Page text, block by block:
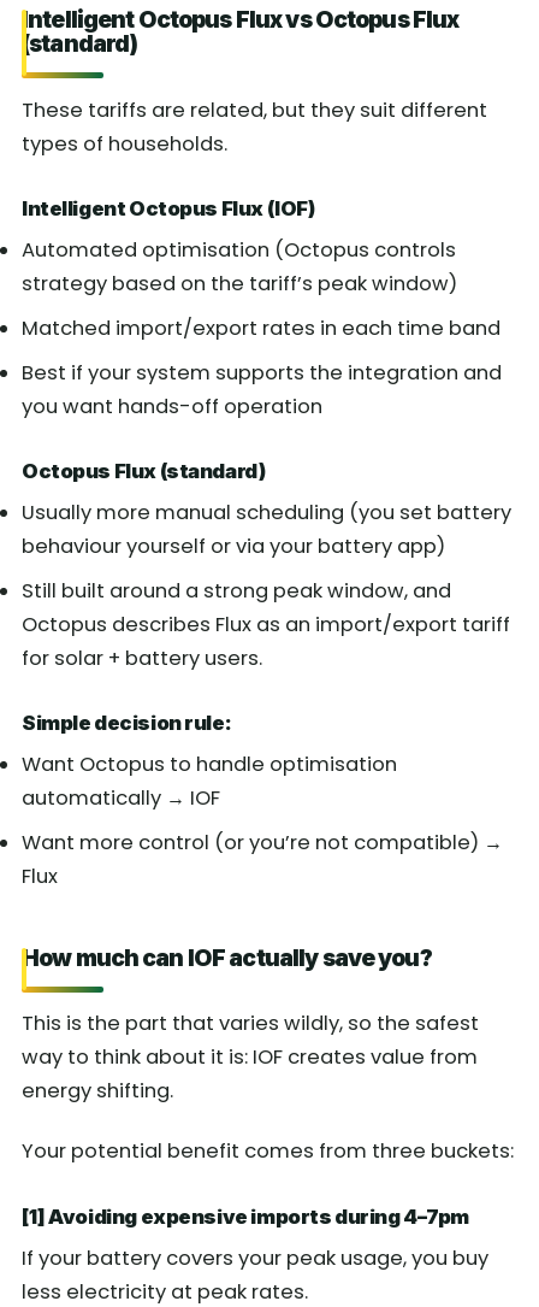
Intelligent Octopus Flux vs Octopus Flux
(standard)
These tariffs are related, but they suit different
types of households.
Intelligent Octopus Flux (IOF)
Automated optimisation (Octopus controls
strategy based on the tariff’s peak window)
Matched import/export rates in each time band
Best if your system supports the integration and
you want hands-off operation
Octopus Flux (standard)
Usually more manual scheduling (you set battery
behaviour yourself or via your battery app)
Still built around a strong peak window, and
Octopus describes Flux as an import/export tariff
for solar + battery users.
Simple decision rule:
Want Octopus to handle optimisation
automatically → IOF
Want more control (or you’re not compatible) →
Flux
How much can IOF actually save you?
This is the part that varies wildly, so the safest
way to think about it is: IOF creates value from
energy shifting.
Your potential benefit comes from three buckets:
[1] Avoiding expensive imports during 4–7pm
If your battery covers your peak usage, you buy
less electricity at peak rates.